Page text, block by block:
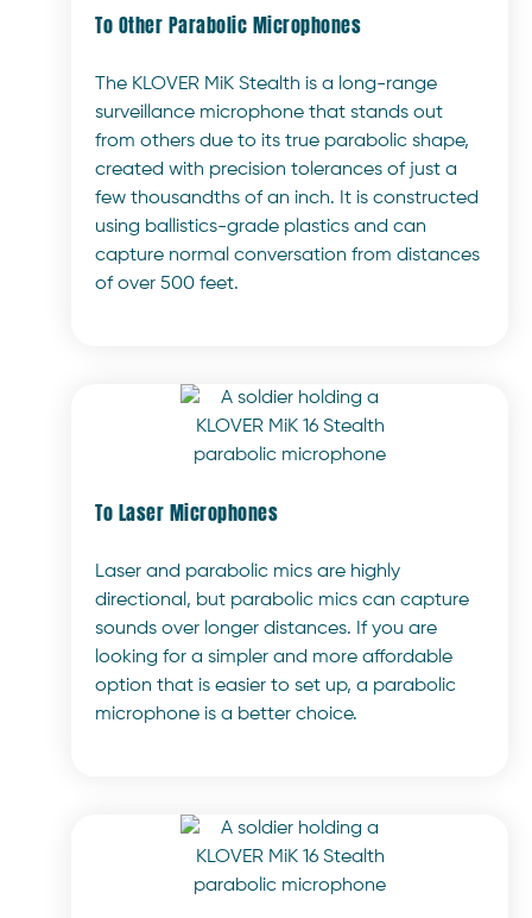
To Other Parabolic Microphones
The KLOVER MiK Stealth is a long-range
surveillance microphone that stands out
from others due to its true parabolic shape,
created with precision tolerances of just a
few thousandths of an inch. It is constructed
using ballistics-grade plastics and can
capture normal conversation from distances
of over 500 feet.
To Laser Microphones
Laser and parabolic mics are highly
directional, but parabolic mics can capture
sounds over longer distances. If you are
looking for a simpler and more affordable
option that is easier to set up, a parabolic
microphone is a better choice.